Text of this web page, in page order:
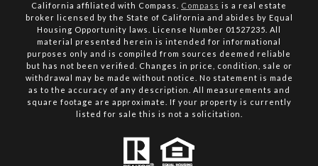
California affiliated with Compass. Compass is a real estate
broker licensed by the State of California and abides by Equal
Housing Opportunity laws. License Number 01527235. All
material presented herein is intended for informational
purposes only and is compiled from sources deemed reliable
but has not been verified. Changes in price, condition, sale or
withdrawal may be made without notice. No statement is made
as to the accuracy of any description. All measurements and
square footage are approximate. If your property is currently
listed for sale this is not a solicitation.